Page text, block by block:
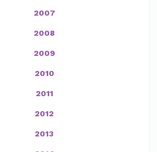
2007
2008
2009
2010
2011
2012
2013